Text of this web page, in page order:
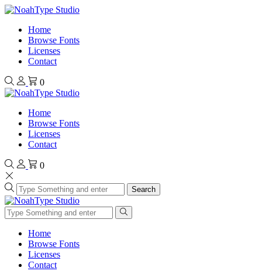
Home
Browse Fonts
Licenses
Contact
0
Home
Browse Fonts
Licenses
Contact
0
Search
Home
Browse Fonts
Licenses
Contact